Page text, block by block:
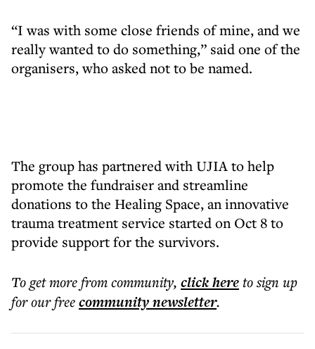
“I was with some close friends of mine, and we
really wanted to do something,” said one of the
organisers, who asked not to be named.
The group has partnered with UJIA to help
promote the fundraiser and streamline
donations to the Healing Space, an innovative
trauma treatment service started on Oct 8 to
provide support for the survivors.
To get morefrom community, click hereto sign up
for our freecommunitynewsletter.